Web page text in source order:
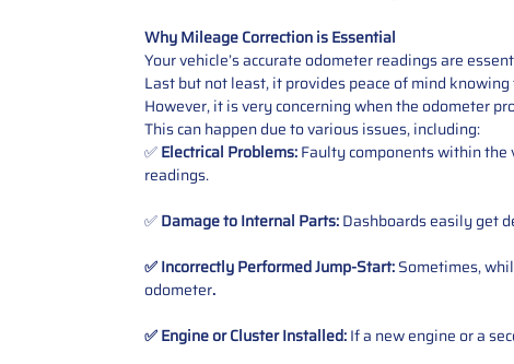
Why Mileage Correction is Essential
Your vehicle’s accurate odometer readings are
Last but not least, it provides peace of mind
However, it is very concerning when the odometer
This can happen due to various issues, including:
✅Electrical Problems:Faulty components within the
readings.
✅Damage to Internal Parts:Dashboards easily get
✅ Incorrectly Performed Jump-Start:Sometimes,
odometer.
✅ Engine or Cluster Installed:If a new engine or a